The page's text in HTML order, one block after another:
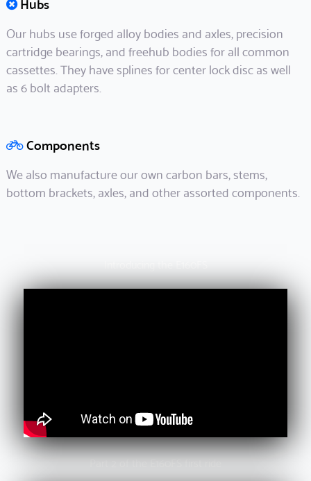
Our hubs use forged alloy bodies and axles, precision
cartridge bearings, and freehub bodies for all common
cassettes. They have splines for center lock disc as well
as 6 bolt adapters.
Components
We also manufacture our own carbon bars, stems,
bottom brackets, axles, and other assorted components.
Part 2 of the E160FS first ride